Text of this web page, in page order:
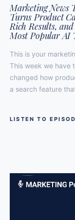
Marketing News
Turns Product
Rich Results,
Most Popular AI
This is your
This week we have
changed how
a search feature
LISTEN TO